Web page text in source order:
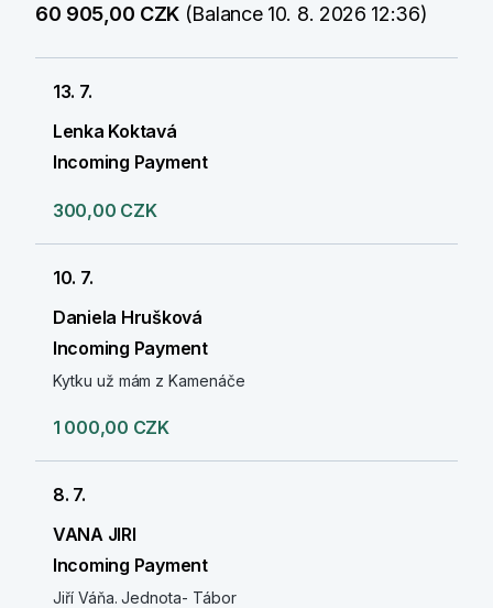
60 905,00 CZK (Balance 10. 8. 2026 12:36)
13. 7.
Lenka Koktavá
Incoming Payment
300,00 CZK
10. 7.
Daniela Hrušková
Incoming Payment
Kytku už mám z Kamenáče
1 000,00 CZK
8. 7.
VANA JIRI
Incoming Payment
Jiří Váňa. Jednota- Tábor